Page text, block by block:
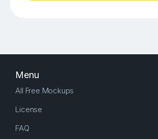
Menu
All Free Mockups
License
FAQ